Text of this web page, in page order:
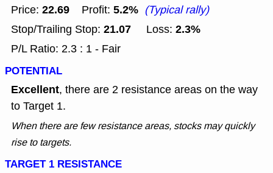
Price: 22.69 Profit: 5.2% (Typical rally)
Stop/Trailing Stop: 21.07 Loss: 2.3%
P/L Ratio: 2.3 : 1 - Fair
POTENTIAL
Excellent, there are 2 resistance areas on the way
to Target 1.
When there are few resistance areas, stocks may quickly
rise to targets.
TARGET 1 RESISTANCE